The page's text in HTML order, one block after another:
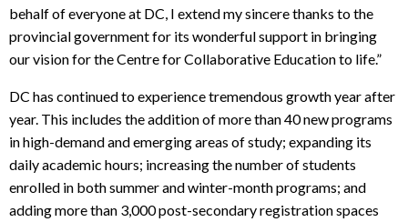
behalf of everyone at DC, I extend my sincere thanks to the
provincial government for its wonderful support in bringing
our vision for the Centre for Collaborative Education to life.”
DC has continued to experience tremendous growth year after
year. This includes the addition of more than 40 new programs
in high-demand and emerging areas of study; expanding its
daily academic hours; increasing the number of students
enrolled in both summer and winter-month programs; and
adding more than 3,000 post-secondary registration spaces